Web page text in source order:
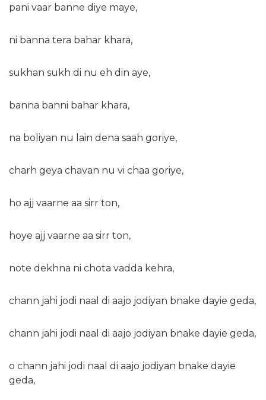
pani vaar banne diye maye,
ni banna tera bahar khara,
sukhan sukh di nu eh din aye,
banna banni bahar khara,
na boliyan nu lain dena saah goriye,
charh geya chavan nu vi chaa goriye,
ho ajj vaarne aa sirr ton,
hoye ajj vaarne aa sirr ton,
note dekhna ni chota vadda kehra,
chann jahi jodi naal di aajo jodiyan bnake dayie geda,
chann jahi jodi naal di aajo jodiyan bnake dayie geda,
o chann jahi jodi naal di aajo jodiyan bnake dayie
geda,